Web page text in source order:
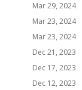
Mar 29, 2024
Mar 23, 2024
Mar 23, 2024
Dec 21, 2023
Dec 17, 2023
Dec 12, 2023